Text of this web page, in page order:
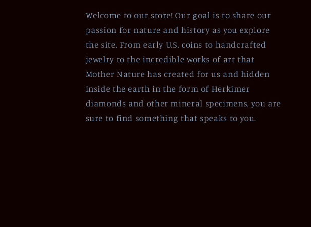
Welcome to our store! Our goal is to share our
passion for nature and history as you explore
the site. From early U.S. coins to handcrafted
jewelry to the incredible works of art that
Mother Nature has created for us and hidden
inside the earth in the form of Herkimer
diamonds and other mineral specimens, you are
sure to find something that speaks to you.